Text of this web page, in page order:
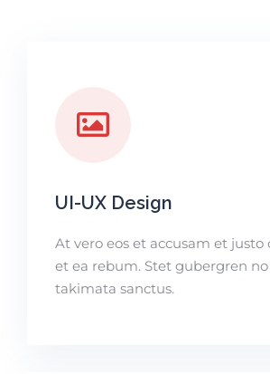
UI-UX Design
At vero eos et accusam et justo
et ea rebum. Stet gubergren no
takimata sanctus.